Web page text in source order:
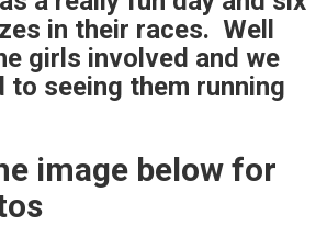
in their races. Well
girls involved and we
to seeing them running
image below for